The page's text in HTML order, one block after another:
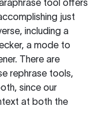
tool offers
just
including a
a mode to
There are
rephrase tools,
since our
at both the